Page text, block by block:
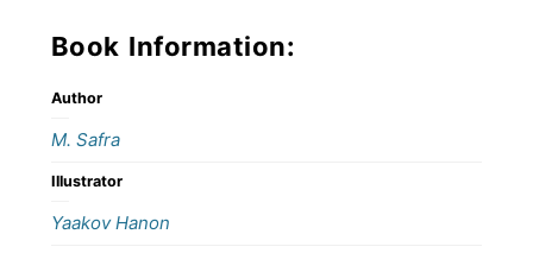
Book Information:
Author
M. Safra
Illustrator
Yaakov Hanon